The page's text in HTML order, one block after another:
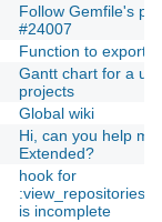
Follow Gemfile's
#24007
Function to export
Gantt chart for a
projects
Global wiki
Hi, can you help
Extended?
hook for
is incomplete